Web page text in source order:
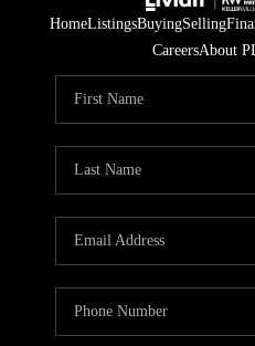
HomeListingsBuyingSelling
CareersAbout